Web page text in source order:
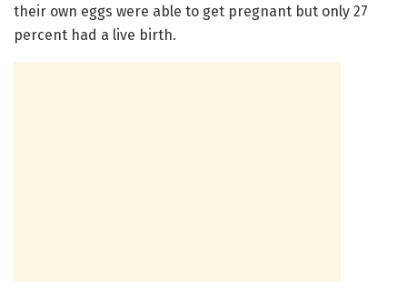
their own eggs were able to get pregnant but only 27
percent had a live birth.